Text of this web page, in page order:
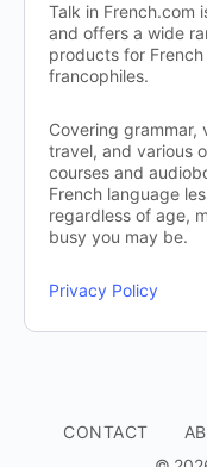
Talk in French.com
and offers a wide
products for
francophiles.
Covering grammar,
travel, and various
courses and
French language
regardless of age,
busy you may be.
Privacy Policy
CONTACT